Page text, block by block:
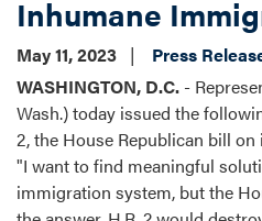
Inhumane
May 11, 2023
Press
WASHINGTON, D.C. -
Wash.) today issued the
2, the House Republican bill
"I want to find meaningful
immigration system, but the